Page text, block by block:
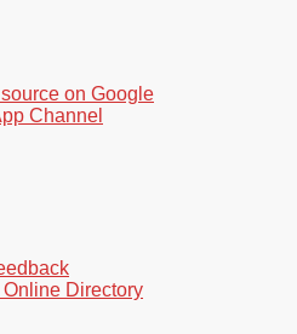
on Google
Channel
Directory